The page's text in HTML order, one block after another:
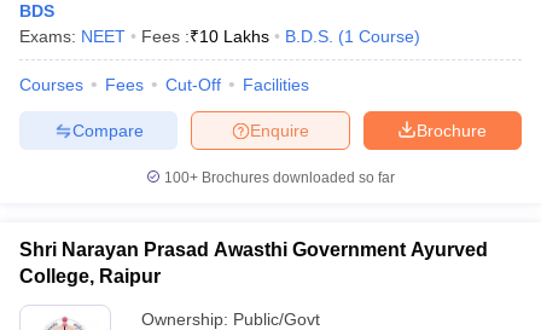
BDS
Exams: NEET Fees :₹10 Lakhs B.D.S. (1 Course)
Courses Fees Cut-Off Facilities
Brochure
Enquire
Compare
100+ Brochures downloaded so far
Shri Narayan Prasad Awasthi Government Ayurved
College, Raipur
Ownership: Public/Govt